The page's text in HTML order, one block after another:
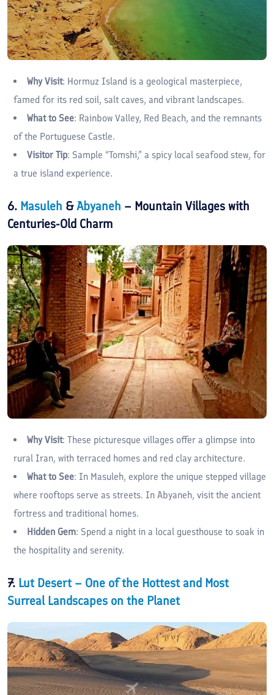
Why Visit: Hormuz Island is a geological masterpiece,
famed for its red soil, salt caves, and vibrant landscapes.
What to See: Rainbow Valley, Red Beach, and the remnants
of the Portuguese Castle.
Visitor Tip: Sample “Tomshi,” a spicy local seafood stew, for
a true island experience.
6. Masuleh &Abyaneh – Mountain Villages with
Centuries-Old Charm
Why Visit: These picturesque villages offer a glimpse into
rural Iran, with terraced homes and red clay architecture.
What to See: In Masuleh, explore the unique stepped village
where rooftops serve as streets. In Abyaneh, visit the ancient
fortress and traditional homes.
Hidden Gem: Spend a night in a local guesthouse to soak in
the hospitality and serenity.
7. Lut Desert – One of the Hottest and Most
Surreal Landscapes on the Planet